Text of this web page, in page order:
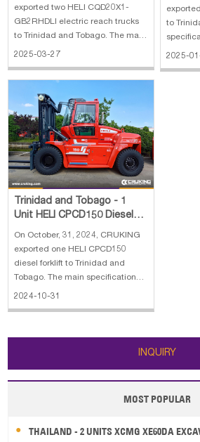
Truck
exported two HELI CQD20X1-
GB2RHDLI electric reach trucks
to Trinidad and Tobago. The main
specifications of HELI CQD20X1-
Rated load: 2000 kg 2. Max lifting
height: 7.62 meters
2025-03-27
to
2025-
Trinidad and Tobago - 1
Unit HELI CPCD150 Diesel
On October, 31, 2024, CRUKING
exported one HELI CPCD150
diesel forklift to Trinidad and
Tobago. The main specifications
of HELI CPCD150 diesel forklift: 1.
ZF gearbox 6. Engine: Cummins
2024-10-31
INQUIRY
MOST POPULAR
THAILAND - 2 UNITS XCMG XE60DA